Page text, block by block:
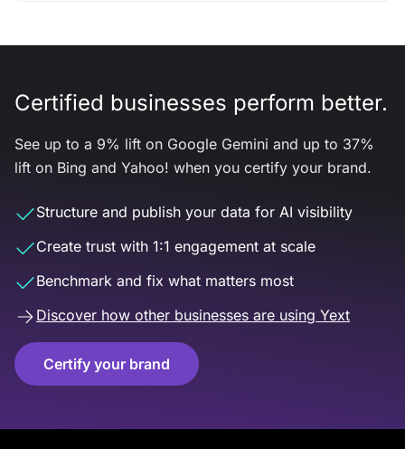
Certified businesses perform better.
See up to a 9% lift on Google Gemini and up to 37%
lift on Bing and Yahoo! when you certify your brand.
Structure and publish your data for AI visibility
Create trust with 1:1 engagement at scale
Benchmark and fix what matters most
Discover how other businesses are using Yext
Certify your brand